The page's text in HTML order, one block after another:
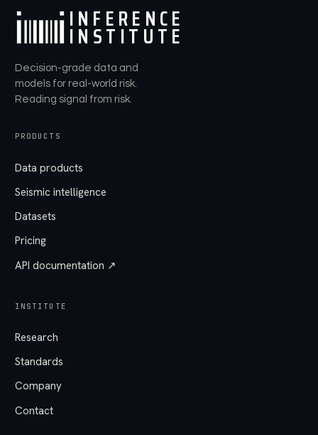
INFERENCE
INSTITUTE
Decision-grade data and
models for real-world risk.
Reading signal from risk.
PRODUCTS
Data products
Seismic intelligence
Datasets
Pricing
API documentation ↗
INSTITUTE
Research
Standards
Company
Contact